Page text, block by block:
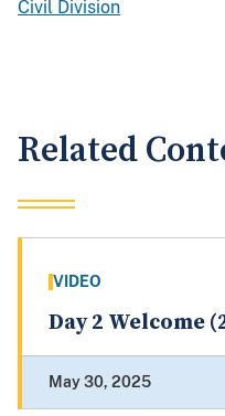
Civil Division
Related
VIDEO
Day 2 Welcome
May 30, 2025